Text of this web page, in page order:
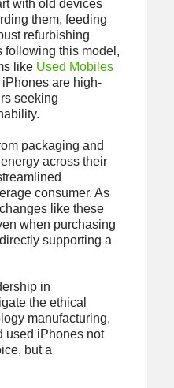
with old devices
them, feeding
refurbishing
following this model,
like Used Mobiles
are high-
seeking
packaging and
across their
consumer. As
like these
when purchasing
supporting a
in
the ethical
manufacturing,
used iPhones not
but a